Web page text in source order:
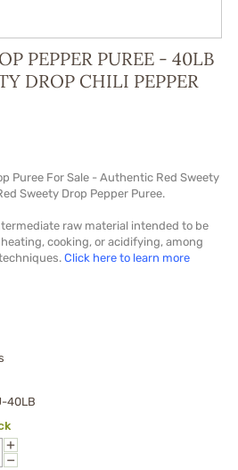
PEPPER PUREE - 40LB
DROP CHILI PEPPER
Puree For Sale - Authentic Red Sweety
Sweety Drop Pepper Puree.
raw material intended to be
cooking, or acidifying, among
Click here to learn more
40LB
+
−